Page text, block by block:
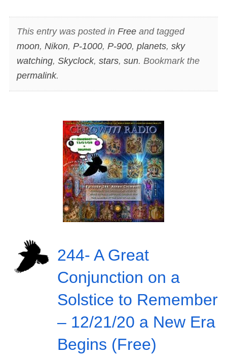
This entry was posted in Freeand tagged
moon, Nikon, P-1000, P-900, planets, sky
watching, Skyclock, stars, sun. Bookmark the
permalink.
244- A Great
Conjunction on a
Solstice to Remember
– 12/21/20 a New Era
Begins (Free)